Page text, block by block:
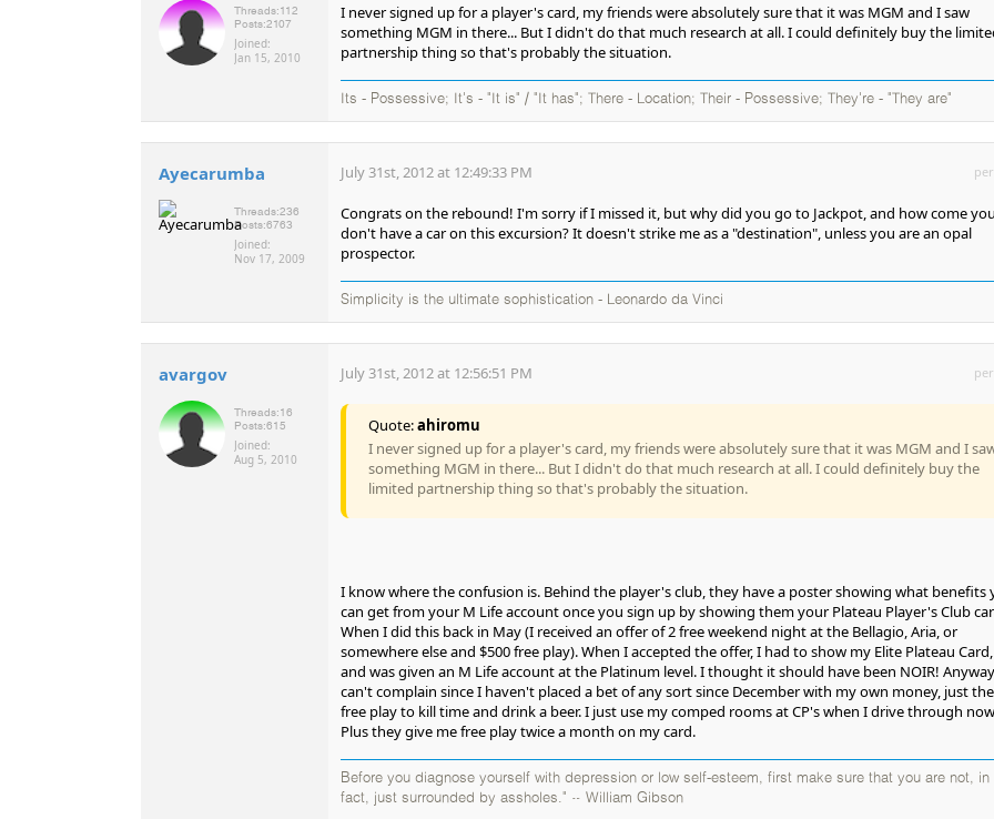
Threads:112
Posts:2107
Joined:
Jan 15, 2010
I never signed up for a player's card, my friends were absolutely sure that it was MGM and I saw
something MGM in there... But I didn't do that much research at all. I could definitely buy the
partnership thing so that's probably the situation.
Its - Possessive; It's - "It is" / "It has"; There - Location; Their - Possessive; They're - "They are"
Ayecarumba
Threads:236
Posts:6763
Joined:
Nov 17, 2009
July 31st, 2012 at 12:49:33 PM
Congrats on the rebound! I'm sorry if I missed it, but why did you go to Jackpot, and how come you
don't have a car on this excursion? It doesn't strike me as a "destination", unless you are an opal
prospector.
Simplicity is the ultimate sophistication - Leonardo da Vinci
avargov
Threads:16
Posts:615
Joined:
Aug 5, 2010
July 31st, 2012 at 12:56:51 PM
Quote:ahiromu
I never signed up for a player's card, my friends were absolutely sure that it was MGM and I
something MGM in there... But I didn't do that much research at all. I could definitely buy the
limited partnership thing so that's probably the situation.
I know where the confusion is. Behind the player's club, they have a poster showing what benefits
can get from your M Life account once you sign up by showing them your Plateau Player's Club
When I did this back in May (I received an offer of 2 free weekend night at the Bellagio, Aria, or
somewhere else and $500 free play). When I accepted the offer, I had to show my Elite Plateau Card,
and was given an M Life account at the Platinum level. I thought it should have been NOIR!
can't complain since I haven't placed a bet of any sort since December with my own money, just the
free play to kill time and drink a beer. I just use my comped rooms at CP's when I drive through
Plus they give me free play twice a month on my card.
Before you diagnose yourself with depression or low self-esteem, first make sure that you are not, in
fact, just surrounded by assholes." ~ William Gibson